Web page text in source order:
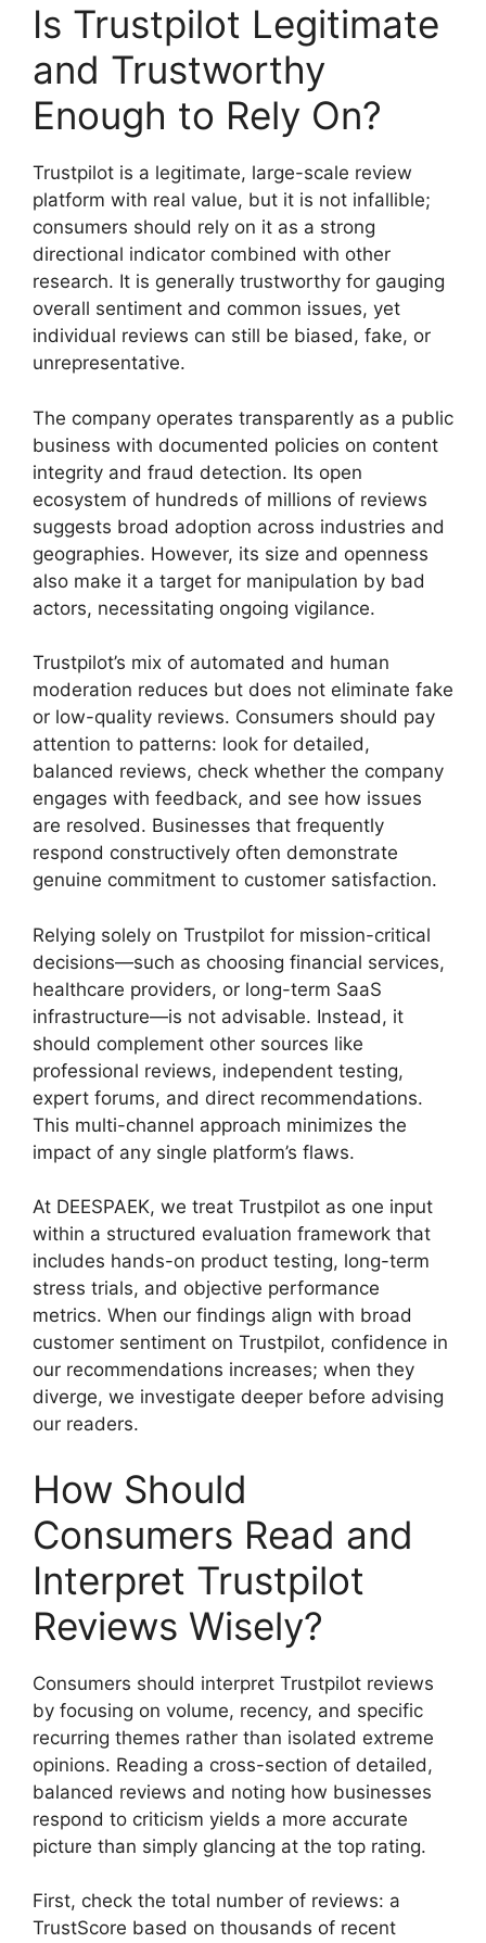
Is Trustpilot Legitimate
and Trustworthy
Enough to Rely On?
Trustpilot is a legitimate, large-scale review
platform with real value, but it is not infallible;
consumers should rely on it as a strong
directional indicator combined with other
research. It is generally trustworthy for gauging
overall sentiment and common issues, yet
individual reviews can still be biased, fake, or
unrepresentative.
The company operates transparently as a public
business with documented policies on content
integrity and fraud detection. Its open
ecosystem of hundreds of millions of reviews
suggests broad adoption across industries and
geographies. However, its size and openness
also make it a target for manipulation by bad
actors, necessitating ongoing vigilance.
Trustpilot’s mix of automated and human
moderation reduces but does not eliminate fake
or low-quality reviews. Consumers should pay
attention to patterns: look for detailed,
balanced reviews, check whether the company
engages with feedback, and see how issues
are resolved. Businesses that frequently
respond constructively often demonstrate
genuine commitment to customer satisfaction.
Relying solely on Trustpilot for mission-critical
decisions—such as choosing financial services,
healthcare providers, or long-term SaaS
infrastructure—is not advisable. Instead, it
should complement other sources like
professional reviews, independent testing,
expert forums, and direct recommendations.
This multi-channel approach minimizes the
impact of any single platform’s flaws.
At DEESPAEK, we treat Trustpilot as one input
within a structured evaluation framework that
includes hands-on product testing, long-term
stress trials, and objective performance
metrics. When our findings align with broad
customer sentiment on Trustpilot, confidence in
our recommendations increases; when they
diverge, we investigate deeper before advising
our readers.
How Should
Consumers Read and
Interpret Trustpilot
Reviews Wisely?
Consumers should interpret Trustpilot reviews
by focusing on volume, recency, and specific
recurring themes rather than isolated extreme
opinions. Reading a cross-section of detailed,
balanced reviews and noting how businesses
respond to criticism yields a more accurate
picture than simply glancing at the top rating.
First, check the total number of reviews: a
TrustScore based on thousands of recent